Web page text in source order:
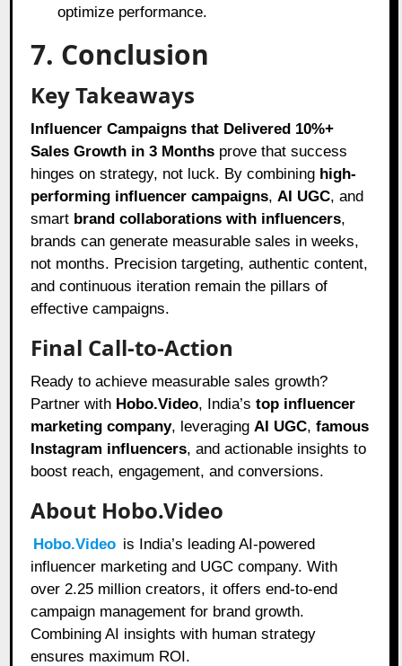
optimize performance.
7. Conclusion
Key Takeaways
Influencer Campaigns that Delivered 10%+
Sales Growth in 3 Months prove that success
hinges on strategy, not luck. By combining high-
performing influencer campaigns, AI UGC, and
smart brand collaborations with influencers,
brands can generate measurable sales in weeks,
not months. Precision targeting, authentic content,
and continuous iteration remain the pillars of
effective campaigns.
Final Call-to-Action
Ready to achieve measurable sales growth?
Partner with Hobo.Video, India’stop influencer
marketing company, leveraging AI UGC,famous
Instagram influencers, and actionable insights to
boost reach, engagement, and conversions.
About Hobo.Video
Hobo.Video is India’s leading AI-powered
influencer marketing and UGC company. With
over 2.25 million creators, it offers end-to-end
campaign management for brand growth.
Combining AI insights with human strategy
ensures maximum ROI.